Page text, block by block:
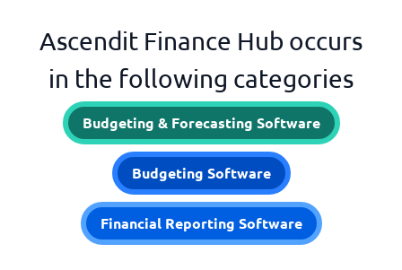
Ascendit Finance Hub occurs
in the following categories
Budgeting & Forecasting Software
Budgeting Software
Financial Reporting Software